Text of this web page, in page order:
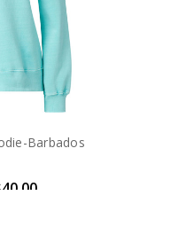
Barbados